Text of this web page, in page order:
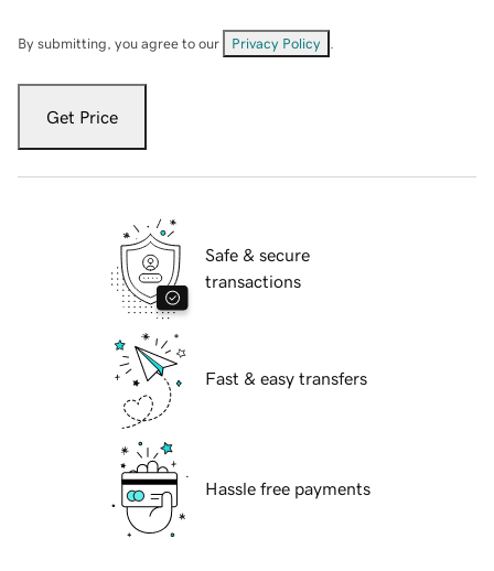
By submitting, you agree to our Privacy Policy
Get Price
Safe & secure
transactions
Fast & easy transfers
Hassle free payments